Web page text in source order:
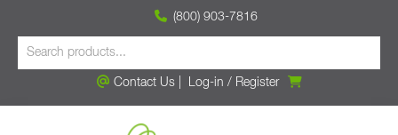
(800) 903-7816
Contact Us| Log-in / Register